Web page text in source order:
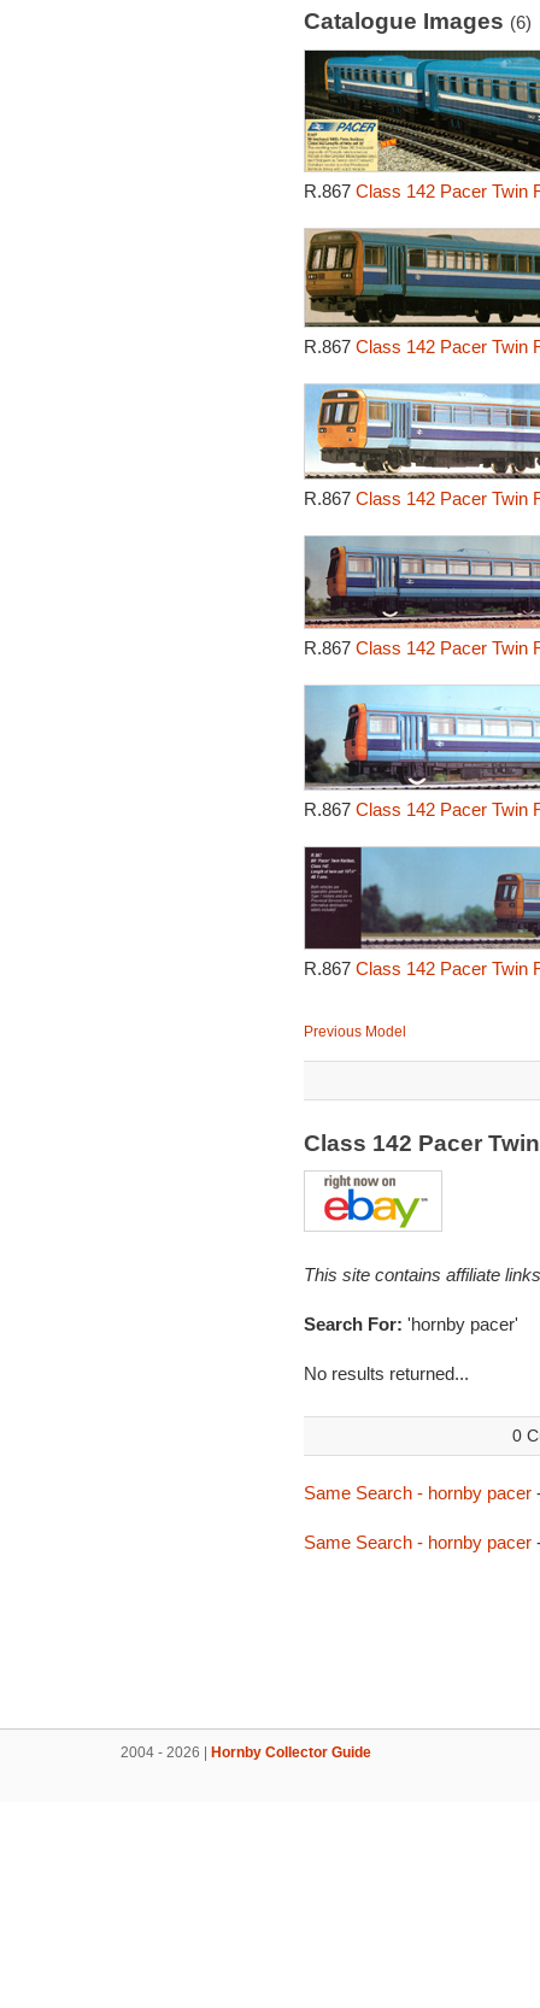
Catalogue Images (6)
R.867 Class 142 Pacer Twin
R.867 Class 142 Pacer Twin
R.867 Class 142 Pacer Twin
R.867 Class 142 Pacer Twin
R.867 Class 142 Pacer Twin
R.867 Class 142 Pacer Twin
Previous Model
Class 142 Pacer
This site contains affiliate
Search For: 'hornby pacer'
No results returned...
0
Same Search - hornby pacer
Same Search - hornby pacer
2004 - 2026 | Hornby Collector Guide